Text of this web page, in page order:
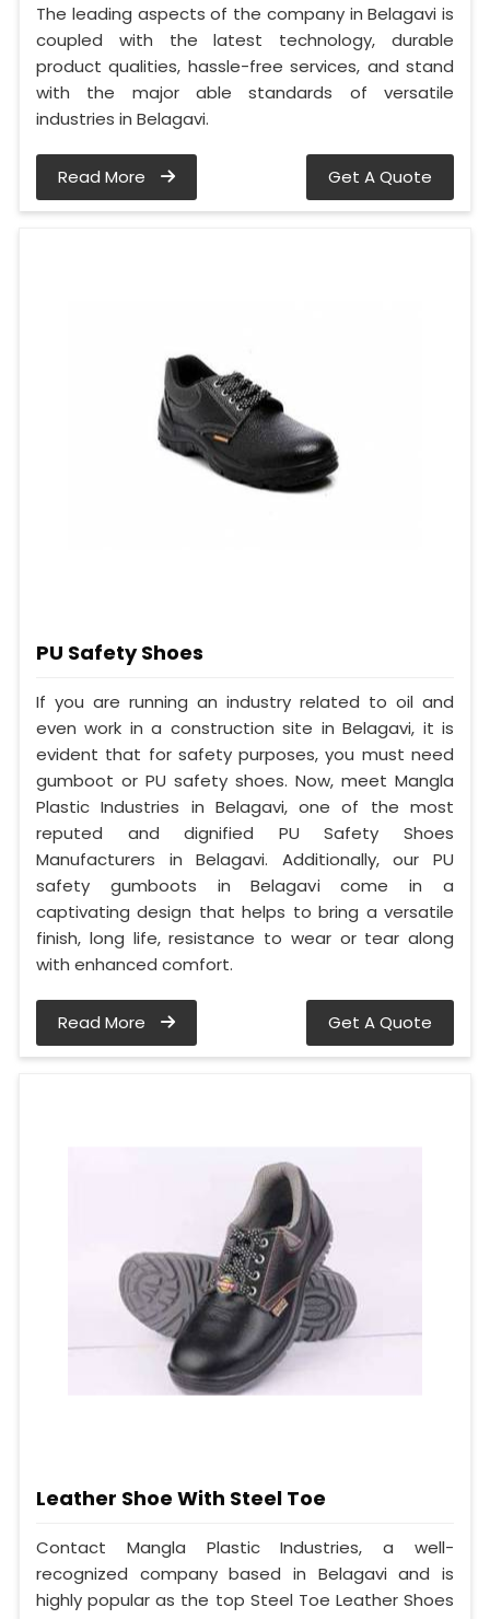
The leading aspects of the company in Belagavi is
coupled with the latest technology, durable
product qualities, hassle-free services, and stand
with the major able standards of versatile
industries in Belagavi.
Read More Get A Quote
PU Safety Shoes
If you are running an industry related to oil and
even work in a construction site in Belagavi, it is
evident that for safety purposes, you must need
gumboot or PU safety shoes. Now, meet Mangla
Plastic Industries in Belagavi, one of the most
reputed and dignified PU Safety Shoes
Manufacturers in Belagavi. Additionally, our PU
safety gumboots in Belagavi come in a
captivating design that helps to bring a versatile
finish, long life, resistance to wear or tear along
with enhanced comfort.
Read More Get A Quote
Leather Shoe With Steel Toe
Contact Mangla Plastic Industries, a well-
recognized company based in Belagavi and is
highly popular as the top Steel Toe Leather Shoes